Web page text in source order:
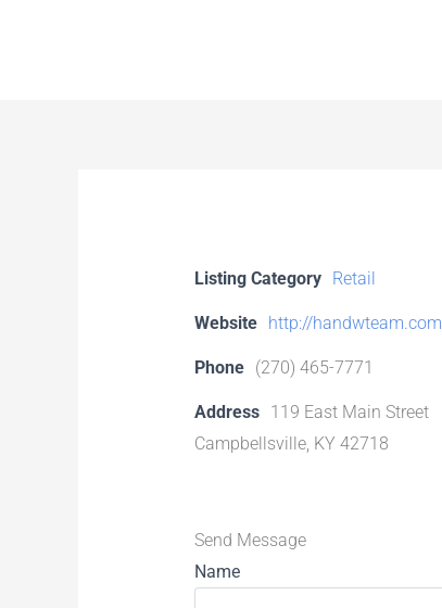
Listing Category Retail
Website http://handwteam.com
Phone (270) 465-7771
Address 119 East Main Street
Campbellsville, KY 42718
Send Message
Name